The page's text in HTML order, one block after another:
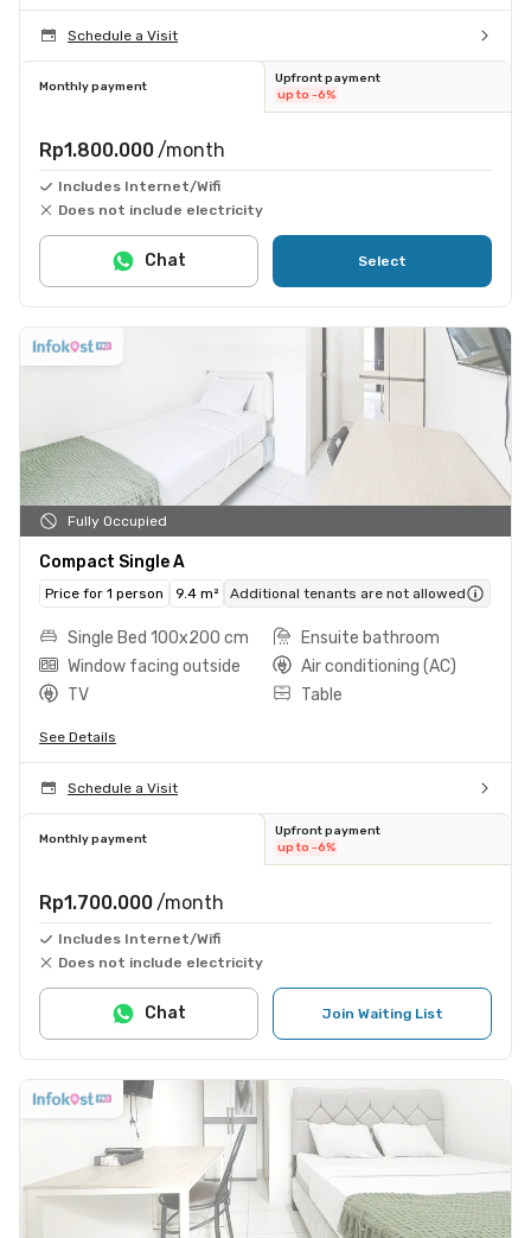
Schedule a Visit
Monthly payment
Upfront payment
up to -6%
Rp1.800.000 /month
Includes Internet/Wifi
Does not include electricity
Select
Chat
Fully Occupied
Compact Single A
Price for 1 person 9.4 m² Additional tenants are not allowed
Single Bed 100x200 cm
Ensuite bathroom
Window facing outside
Air conditioning (AC)
TV
Table
See Details
Schedule a Visit
Monthly payment
Upfront payment
up to -6%
Rp1.700.000 /month
Includes Internet/Wifi
Does not include electricity
Join Waiting List
Chat